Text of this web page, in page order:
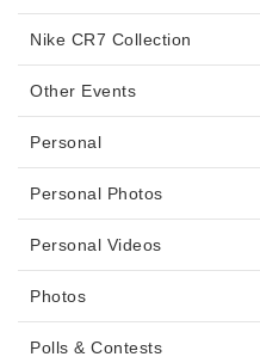
Nike CR7 Collection
Other Events
Personal
Personal Photos
Personal Videos
Photos
Polls & Contests